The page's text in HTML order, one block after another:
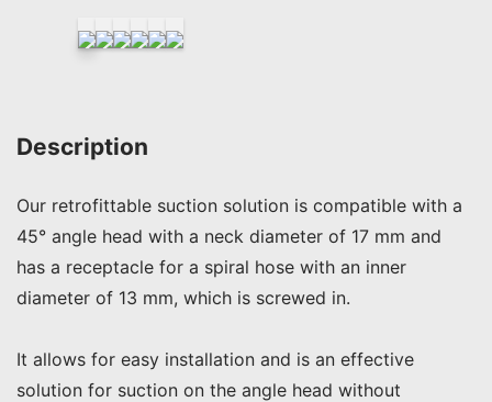
Description
Our retrofittable suction solution is compatible with a
45° angle head with a neck diameter of 17 mm and
has a receptacle for a spiral hose with an inner
diameter of 13 mm, which is screwed in.
It allows for easy installation and is an effective
solution for suction on the angle head without